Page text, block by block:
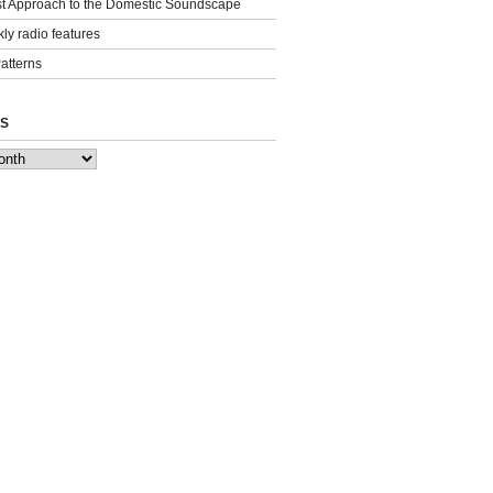
Approach to the Domestic Soundscape
radio features